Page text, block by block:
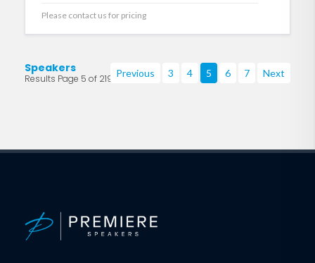
Please contact us for pricing
Speakers
Results Page 5 of 219 Previous 3 4 5 6 7 Next